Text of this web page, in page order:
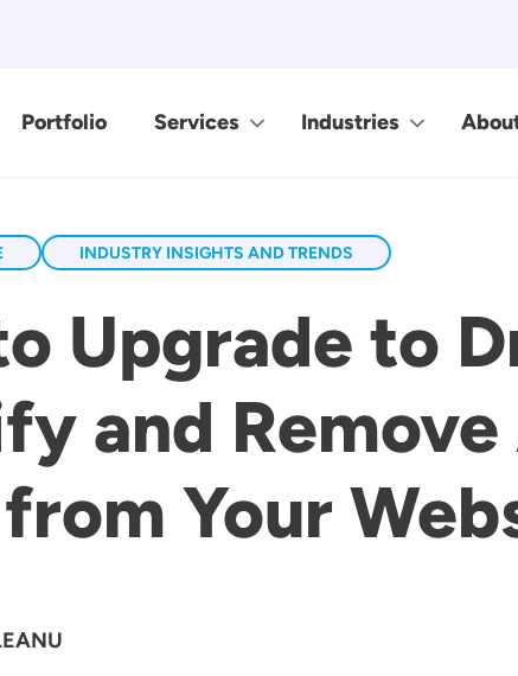
Portfolio Services Industries
INDUSTRY INSIGHTS AND TRENDS
Upgrade to
and
Your